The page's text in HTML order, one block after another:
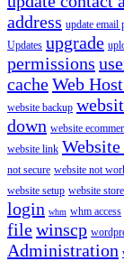
address update email
Updates upgrade
permissions
cacheWeb
website backup
down website
website link
not secure website not
website setup website store
login whm whm access
filewinscp
Administration